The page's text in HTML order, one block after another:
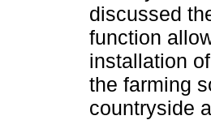
discussed
function
installation
the farming
countryside